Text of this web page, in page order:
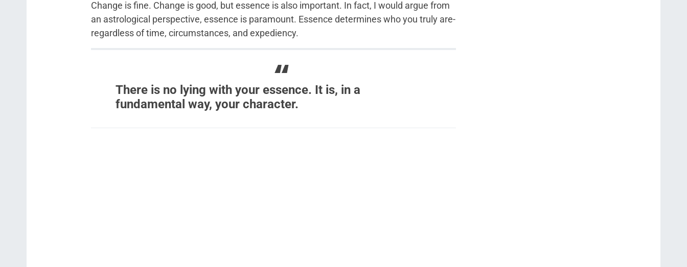
Change is fine. Change is good, but essence is also important. In fact, I would argue from
an astrological perspective, essence is paramount. Essence determines who you truly are-
regardless of time, circumstances, and expediency.
There is no lying with your essence. It is, in a
fundamental way, your character.